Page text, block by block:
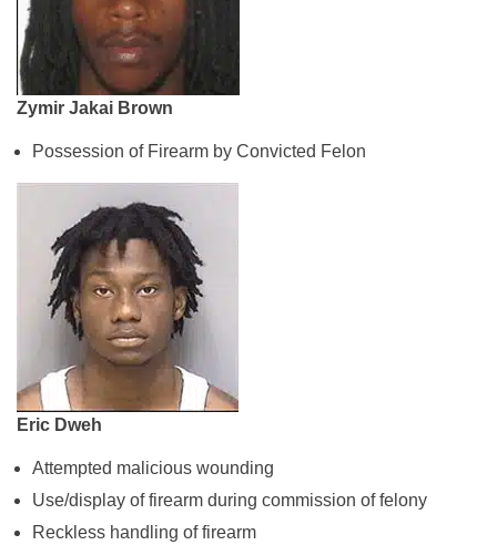
Zymir Jakai Brown
Possession of Firearm by Convicted Felon
Eric Dweh
Attempted malicious wounding
Use/display of firearm during commission of felony
Reckless handling of firearm